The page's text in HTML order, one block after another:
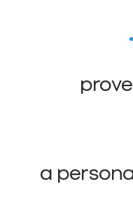
a